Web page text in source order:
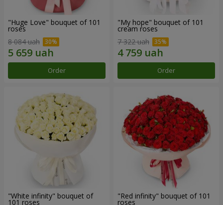
"Huge Love" bouquet of 101
roses
8 084 uah
Order
"My hope" bouquet of 101
cream roses
7 322 uah
Order
"White infinity" bouquet of
101 roses
"Red infinity" bouquet of 101
roses